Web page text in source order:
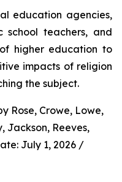
education agencies,
school teachers, and
higher education to
impacts of religion
the subject.
Rose, Crowe, Lowe,
Jackson, Reeves,